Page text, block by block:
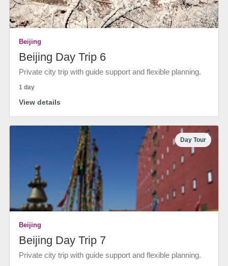
Beijing
Beijing Day Trip 6
Private city trip with guide support and flexible planning.
1 day
View details
Day Tour
Beijing
Beijing Day Trip 7
Private city trip with guide support and flexible planning.